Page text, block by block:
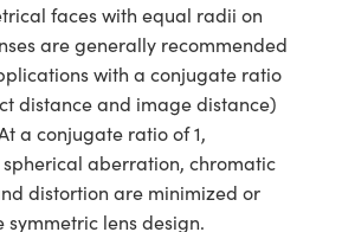
faces with equal radii on
are generally recommended
with a conjugate ratio
distance and image distance)
a conjugate ratio of 1,
aberration, chromatic
distortion are minimized or
lens design.